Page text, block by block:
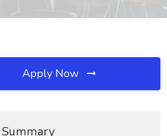
Apply Now
Summary